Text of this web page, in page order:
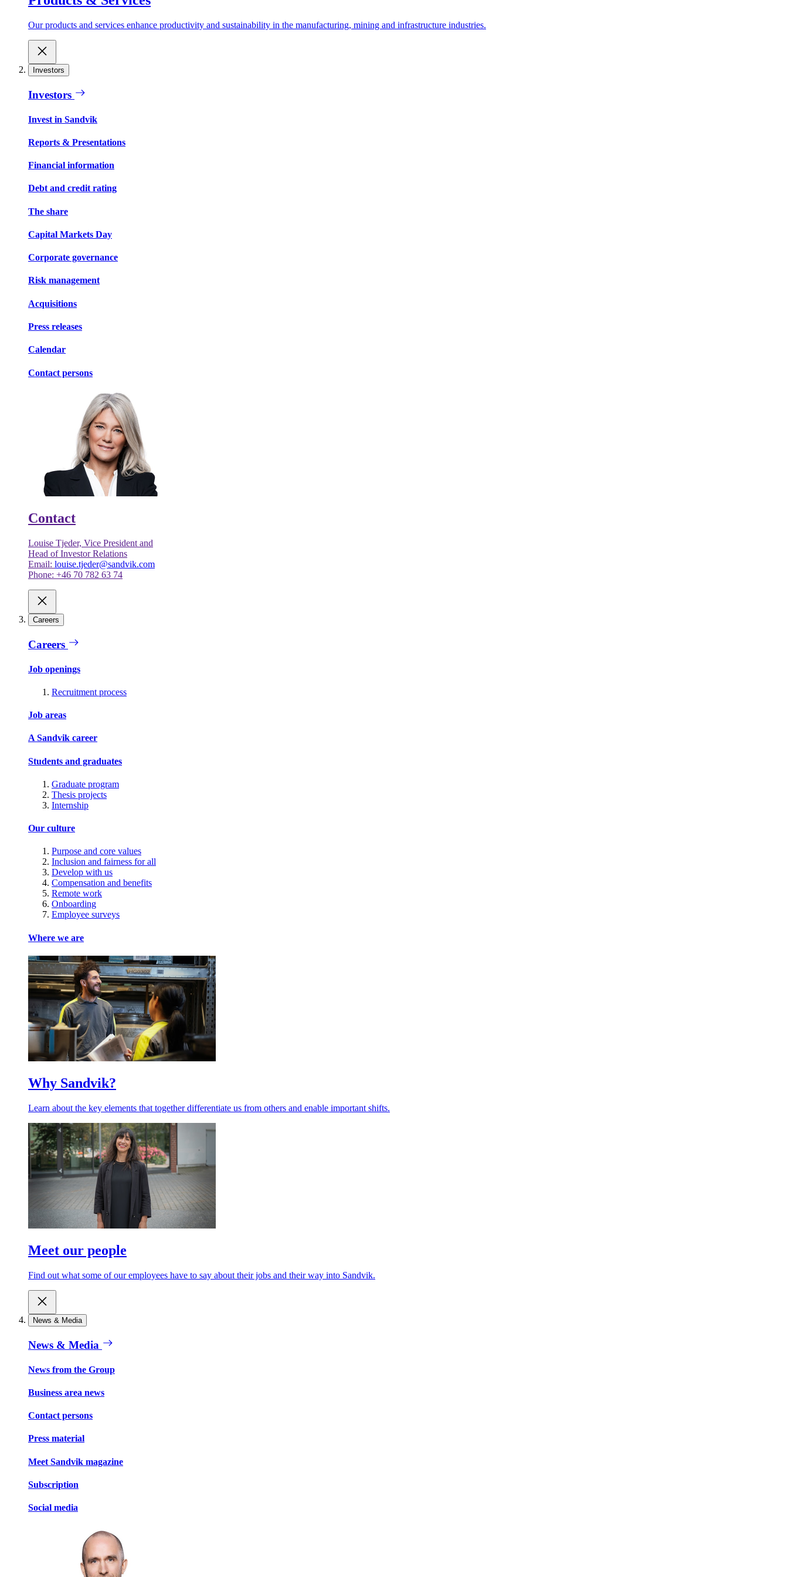
Our products and services enhance productivity and sustainability in the manufacturing, mining and infrastructure industries.
Investors
Investors
Invest in Sandvik
Reports & Presentations
Financial information
Debt and credit rating
The share
Capital Markets Day
Corporate governance
Risk management
Acquisitions
Press releases
Calendar
Contact persons
Contact
Louise Tjeder, Vice President and
Head of Investor Relations
Email: louise.tjeder@sandvik.com
Phone: +46 70 782 63 74
Careers
Careers
Job openings
Recruitment process
Job areas
A Sandvik career
Students and graduates
Graduate program
Thesis projects
Internship
Our culture
Purpose and core values
Inclusion and fairness for all
Develop with us
Compensation and benefits
Remote work
Onboarding
Employee surveys
Where we are
Why Sandvik?
Learn about the key elements that together differentiate us from others and enable important shifts.
Meet our people
Find out what some of our employees have to say about their jobs and their way into Sandvik.
News & Media
News & Media
News from the Group
Business area news
Contact persons
Press material
Meet Sandvik magazine
Subscription
Social media